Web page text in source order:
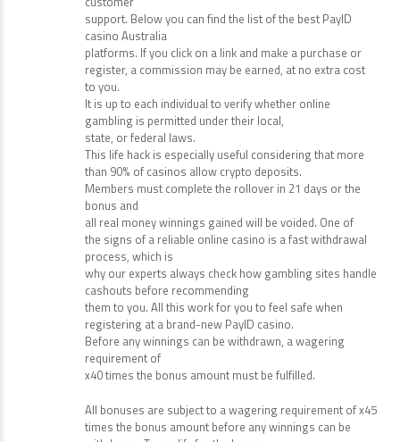
These companies offer an excellent gambling experience
with a variety of games, attractive bonuses, and reliable
customer
support. Below you can find the list of the best PayID
casino Australia
platforms. If you click on a link and make a purchase or
register, a commission may be earned, at no extra cost
to you.
It is up to each individual to verify whether online
gambling is permitted under their local,
state, or federal laws.
This life hack is especially useful considering that more
than 90% of casinos allow crypto deposits.
Members must complete the rollover in 21 days or the
bonus and
all real money winnings gained will be voided. One of
the signs of a reliable online casino is a fast withdrawal
process, which is
why our experts always check how gambling sites handle
cashouts before recommending
them to you. All this work for you to feel safe when
registering at a brand-new PayID casino.
Before any winnings can be withdrawn, a wagering
x40 times the bonus amount must be fulfilled.